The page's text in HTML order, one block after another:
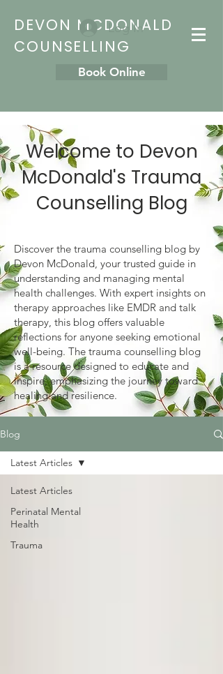
DEVON MCDONALD
COUNSELLING
Book Online
Log In
Welcome to Devon
McDonald's Trauma
Counselling Blog
Discover the trauma counselling blog by
Devon McDonald, your trusted guide in
understanding and managing mental
health challenges. With expert insights on
therapy approaches like EMDR and talk
therapy, this blog offers valuable
reflections for anyone seeking emotional
well-being. The trauma counselling blog
is a resource designed to educate and
inspire, emphasizing the journey toward
healing and resilience.
Blog
Latest Articles
Perinatal Mental
Health
Trauma
Latest Articles